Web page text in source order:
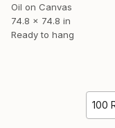
Oil on Canvas
74.8 x 74.8 in
Ready to hang
100